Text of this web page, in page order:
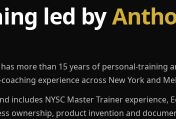
led by
more than 15 years of personal-training
experience across New York and
includes NYSC Master Trainer experience,
ownership, product invention and